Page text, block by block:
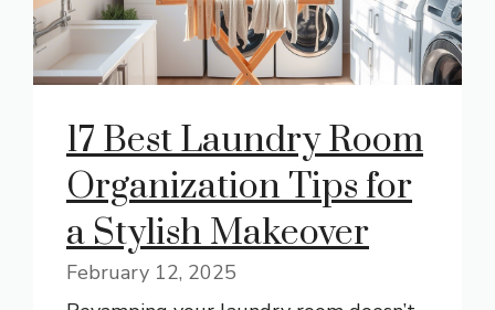
17 Best Laundry Room
Organization Tips for
a Stylish Makeover
February 12, 2025